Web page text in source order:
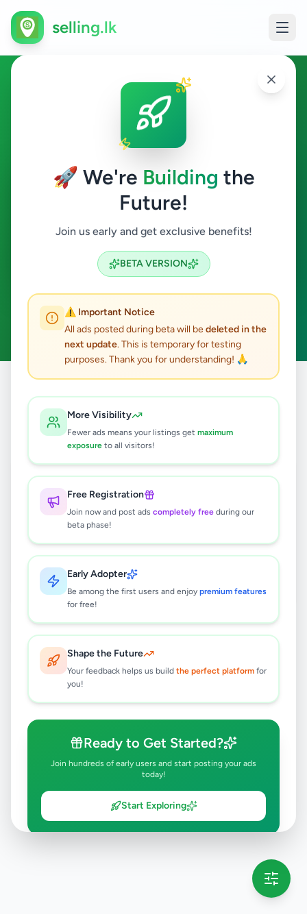
🚀 We're Building the
Future!
Join us early and get exclusive benefits!
BETA VERSION
⚠️ Important Notice
All ads posted during beta will bedeleted in the
next update. This is temporary for testing
purposes. Thank you for understanding! 🙏
More Visibility
Fewer ads means your listings get maximum
exposure to all visitors!
Free Registration
Join now and post ads completely free during our
beta phase!
Early Adopter
Be among the first users and enjoy premium features
for free!
Shape the Future
Your feedback helps us build the perfect platform for
you!
Ready to Get Started?
Join hundreds of early users and start posting your ads
today!
Start Exploring
selling.lk
Sports Supplements in Sri
All Sri Lanka
Sports Supplements
Search
ads available
ACTIVE FILTERS: Sports Supplements Clear All
results found
🔍
No ads found
Try adjusting your filters or search terms